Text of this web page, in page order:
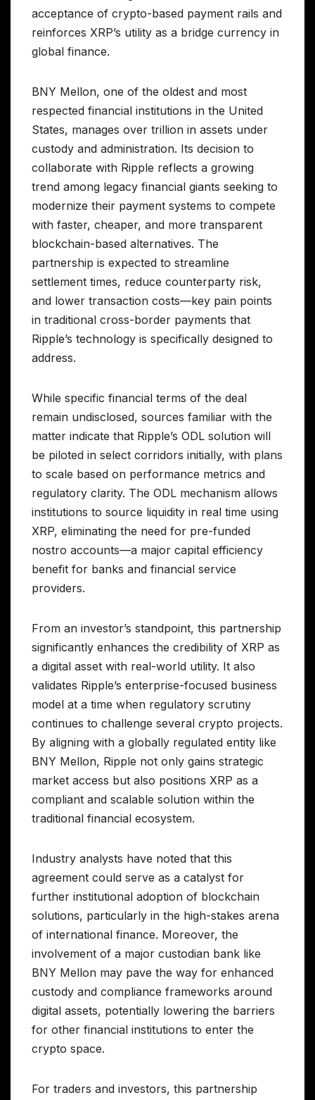
acceptance of crypto-based payment rails and
reinforces XRP’s utility as a bridge currency in
global finance.
BNY Mellon, one of the oldest and most
respected financial institutions in the United
States, manages over trillion in assets under
custody and administration. Its decision to
collaborate with Ripple reflects a growing
trend among legacy financial giants seeking to
modernize their payment systems to compete
with faster, cheaper, and more transparent
blockchain-based alternatives. The
partnership is expected to streamline
settlement times, reduce counterparty risk,
and lower transaction costs—key pain points
in traditional cross-border payments that
Ripple’s technology is specifically designed to
address.
While specific financial terms of the deal
remain undisclosed, sources familiar with the
matter indicate that Ripple’s ODL solution will
be piloted in select corridors initially, with plans
to scale based on performance metrics and
regulatory clarity. The ODL mechanism allows
institutions to source liquidity in real time using
XRP, eliminating the need for pre-funded
nostro accounts—a major capital efficiency
benefit for banks and financial service
providers.
From an investor’s standpoint, this partnership
significantly enhances the credibility of XRP as
a digital asset with real-world utility. It also
validates Ripple’s enterprise-focused business
model at a time when regulatory scrutiny
continues to challenge several crypto projects.
By aligning with a globally regulated entity like
BNY Mellon, Ripple not only gains strategic
market access but also positions XRP as a
compliant and scalable solution within the
traditional financial ecosystem.
Industry analysts have noted that this
agreement could serve as a catalyst for
further institutional adoption of blockchain
solutions, particularly in the high-stakes arena
of international finance. Moreover, the
involvement of a major custodian bank like
BNY Mellon may pave the way for enhanced
custody and compliance frameworks around
digital assets, potentially lowering the barriers
for other financial institutions to enter the
crypto space.
For traders and investors, this partnership